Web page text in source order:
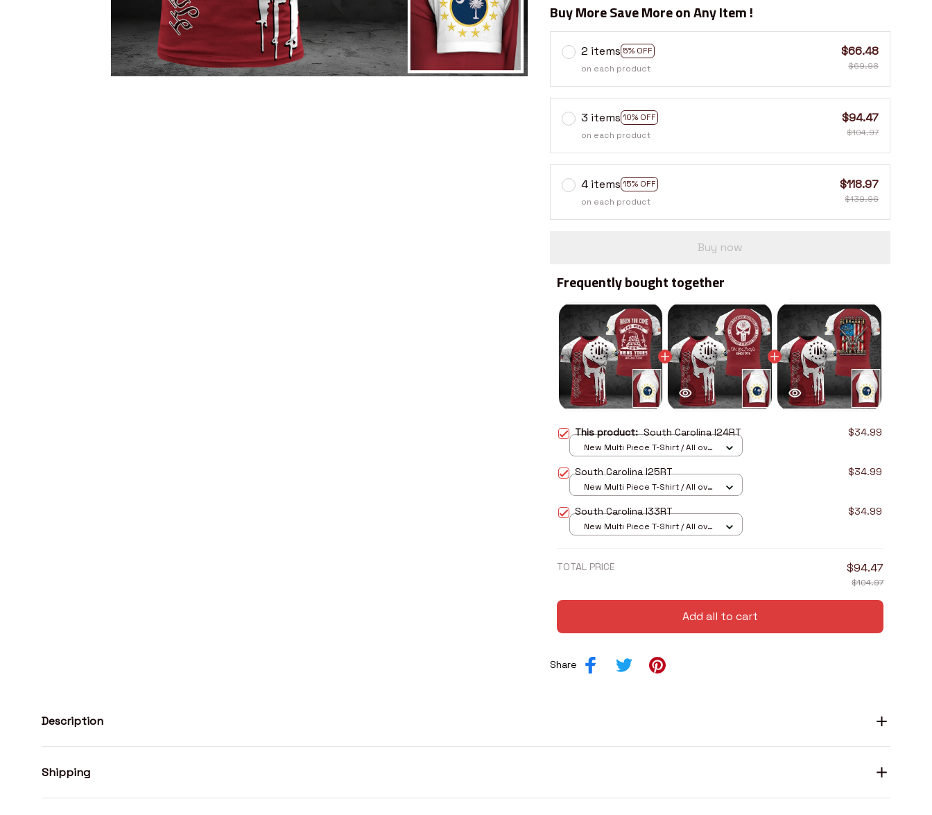
Buy More Save More on Any Item !
2 items 5% OFF
on each product
$66.48
$69.98
3 items 10% OFF
on each product
$94.47
$104.97
4 items 15% OFF
on each product
$118.97
$139.96
Buy now
Frequently bought together
This product:South Carolina I24RT $34.99
New Multi Piece T-Shirt / All over
South Carolina I25RT $34.99
New Multi Piece T-Shirt / All over
South Carolina I33RT $34.99
New Multi Piece T-Shirt / All over
TOTAL PRICE $94.47
$104.97
Add all to cart
Share
Description
Shipping